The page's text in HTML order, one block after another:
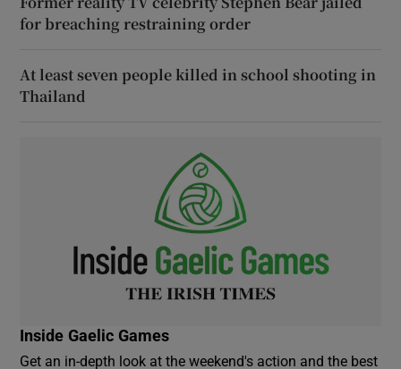
for breaching restraining order
At least seven people killed in school shooting in
Thailand
Inside Gaelic Games
Get an in-depth look at the weekend's action and the best